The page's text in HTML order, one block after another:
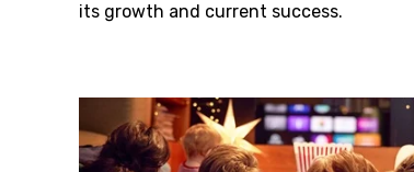
its growth and current success.